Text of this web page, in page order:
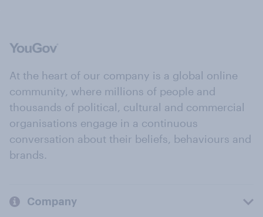
At the heart of our company is a global online
community, where millions of people and
thousands of political, cultural and commercial
organisations engage in a continuous
conversation about their beliefs, behaviours and
brands.
Company